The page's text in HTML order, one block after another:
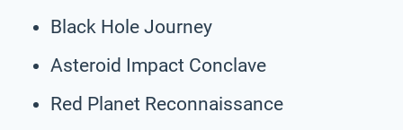
Black Hole Journey
Asteroid Impact Conclave
Red Planet Reconnaissance